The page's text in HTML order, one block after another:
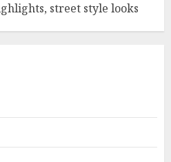
street style looks